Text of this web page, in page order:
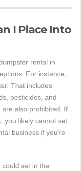
I Place Into
rental in
For instance,
That includes
pesticides, and
also prohibited. If
you likely cannot set
business if you're
set in the